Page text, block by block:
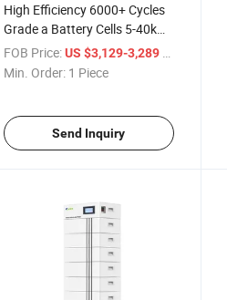
High Efficiency 6000+ Cycles
Grade a Battery Cells 5-40kwh
Energy Storage LiFePO4
Batteries Solar Power
FOB Price: US $3,129-3,289 / Piece
Min. Order: 1 Piece
Send Inquiry